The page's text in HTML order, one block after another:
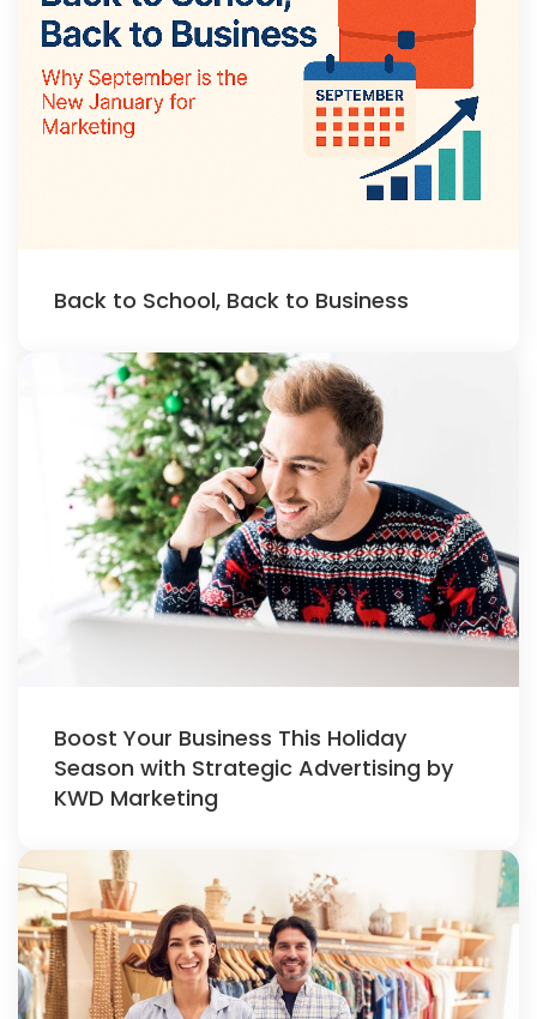
Back to School, Back to Business
Boost Your Business This Holiday
Season with Strategic Advertising by
KWD Marketing